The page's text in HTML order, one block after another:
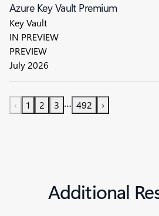
Azure Key Vault Premium
Key Vault
IN PREVIEW
PREVIEW
July 2026
‹ 1 2 3 … 492 ›
Additional